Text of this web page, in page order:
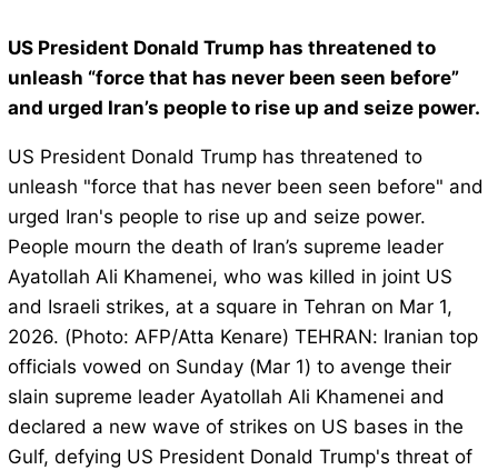
US President Donald Trump has threatened to
unleash “force that has never been seen before”
and urged Iran’s people to rise up and seize power.
US President Donald Trump has threatened to
unleash "force that has never been seen before" and
urged Iran's people to rise up and seize power.
People mourn the death of Iran’s supreme leader
Ayatollah Ali Khamenei, who was killed in joint US
and Israeli strikes, at a square in Tehran on Mar 1,
2026. (Photo: AFP/Atta Kenare) TEHRAN: Iranian top
officials vowed on Sunday (Mar 1) to avenge their
slain supreme leader Ayatollah Ali Khamenei and
declared a new wave of strikes on US bases in the
Gulf, defying US President Donald Trump's threat of